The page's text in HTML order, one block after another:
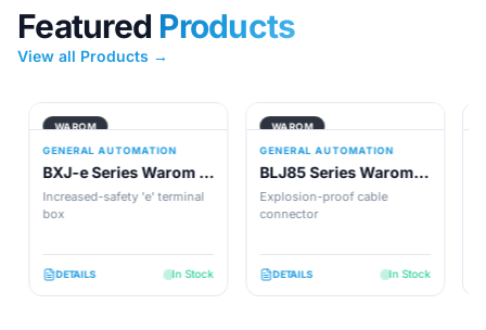
Featured Products
View all Products →
WAROM
GENERAL AUTOMATION
BXJ-e Series Warom -
Explosion-Proof
Terminal Boxes
Increased-safety 'e' terminal
box
DETAILS In Stock
WAROM
GENERAL AUTOMATION
BLJ85 Series Warom -
Explosion-Proof
Connector
Explosion-proof cable
connector
DETAILS In Stock